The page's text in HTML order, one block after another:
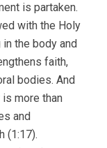
is partaken.
with the Holy
the body and
faith,
bodies. And
is more than
and
(1:17).